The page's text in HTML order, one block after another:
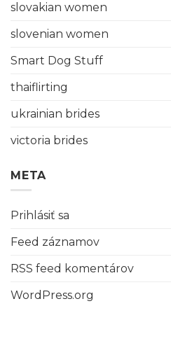
slovakian women
slovenian women
Smart Dog Stuff
thaiflirting
ukrainian brides
victoria brides
META
Prihlásiť sa
Feed záznamov
RSS feed komentárov
WordPress.org